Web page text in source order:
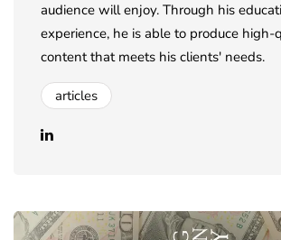
audience will enjoy. Through his
experience, he is able to produce high-
content that meets his clients' needs.
articles